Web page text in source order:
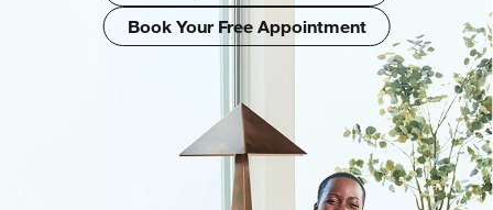
Book Your Free Appointment